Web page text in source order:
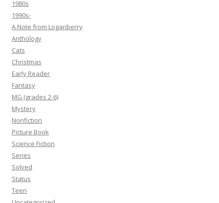
1980s
1990s-
A Note from Loganberry
Anthology
Cats
Christmas
Early Reader
Fantasy
MG (grades 2-6)
Mystery
Nonfiction
Picture Book
Science Fiction
Series
Solved
Status
Teen